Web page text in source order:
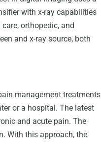
with x-ray capabilities
orthopedic, and
and x-ray source, both
management treatments
or a hospital. The latest
and acute pain. The
With this approach, the